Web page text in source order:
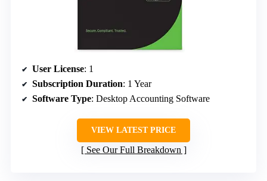
User License: 1
Subscription Duration: 1 Year
Software Type: Desktop Accounting Software
VIEW LATEST PRICE
See Our Full Breakdown